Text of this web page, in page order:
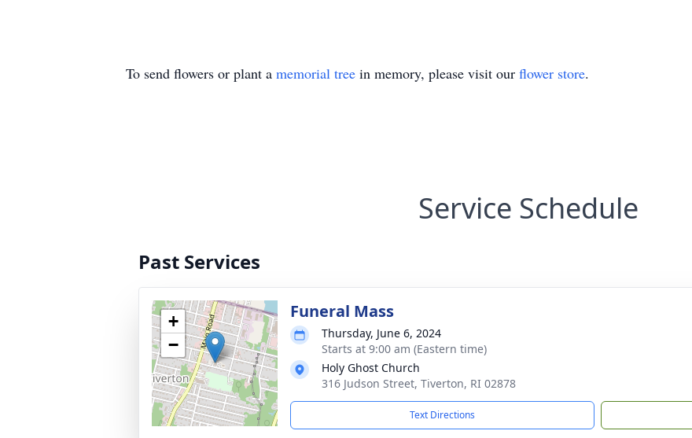
To send flowers or plant a memorial tree in memory, please visit our flower store.
Service Schedule
Past Services
+
−
Funeral Mass
Thursday, June 6, 2024
Starts at 9:00 am (Eastern time)
Holy Ghost Church
316 Judson Street, Tiverton, RI 02878
Text Directions